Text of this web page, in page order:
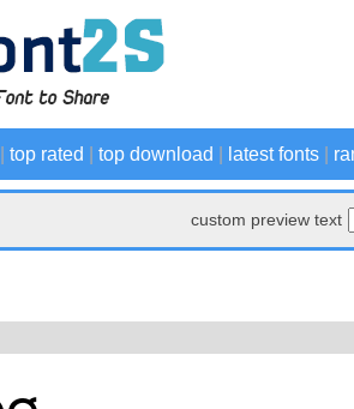
top rated top download latest fonts
custom preview text